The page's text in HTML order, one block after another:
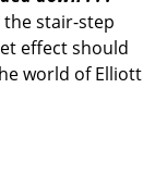
the stair-step
effect should
world of Elliott